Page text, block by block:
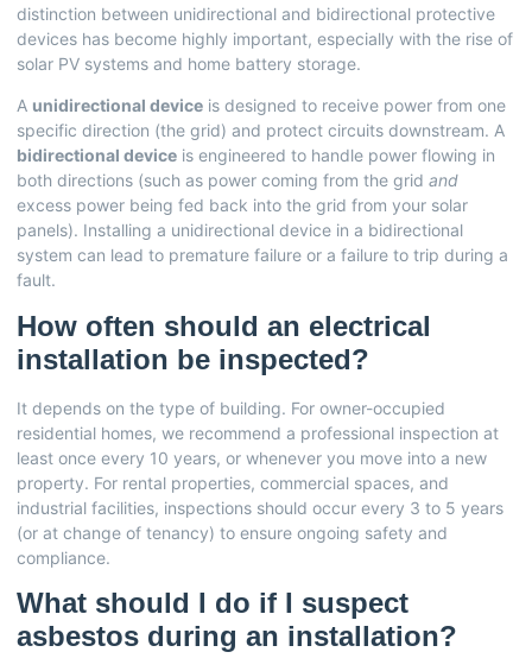
distinction between unidirectional and bidirectional protective
devices has become highly important, especially with the rise of
solar PV systems and home battery storage.
A unidirectional device is designed to receive power from one
specific direction (the grid) and protect circuits downstream. A
bidirectional device is engineered to handle power flowing in
both directions (such as power coming from the grid and
excess power being fed back into the grid from your solar
panels). Installing a unidirectional device in a bidirectional
system can lead to premature failure or a failure to trip during a
fault.
How often should an electrical
installation be inspected?
It depends on the type of building. For owner-occupied
residential homes, we recommend a professional inspection at
least once every 10 years, or whenever you move into a new
property. For rental properties, commercial spaces, and
industrial facilities, inspections should occur every 3 to 5 years
(or at change of tenancy) to ensure ongoing safety and
compliance.
What should I do if I suspect
asbestos during an installation?